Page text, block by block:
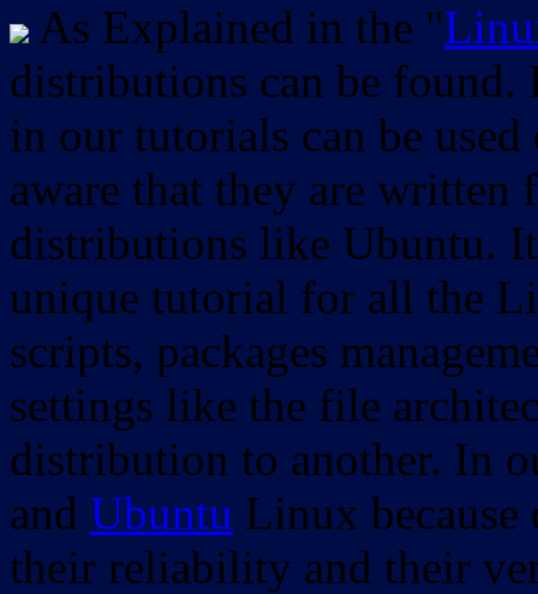
As Explained in the "
distributions can be found.
in our tutorials can be
aware that they are
distributions like Ubuntu.
unique tutorial for all the
scripts, packages
settings like the file
distribution to another. In
and Ubuntu Linux
their reliability and their